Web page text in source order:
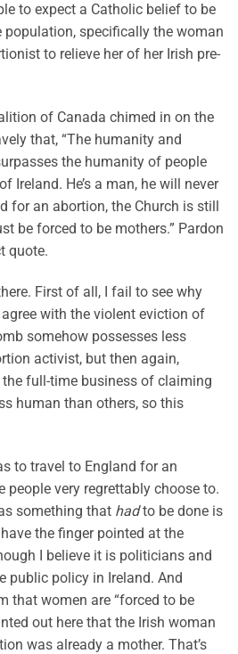
to expect a Catholic belief to be
population, specifically the woman
to relieve her of her Irish pre-
of Canada chimed in on the
that, “The humanity and
the humanity of people
Ireland. He’s a man, he will never
for an abortion, the Church is still
be forced to be mothers.” Pardon
quote.
First of all, I fail to see why
with the violent eviction of
somehow possesses less
activist, but then again,
full-time business of claiming
human than others, so this
to travel to England for an
people very regrettably choose to.
something that hadto be done is
the finger pointed at the
I believe it is politicians and
public policy in Ireland. And
that women are “forced to be
out here that the Irish woman
was already a mother. That’s